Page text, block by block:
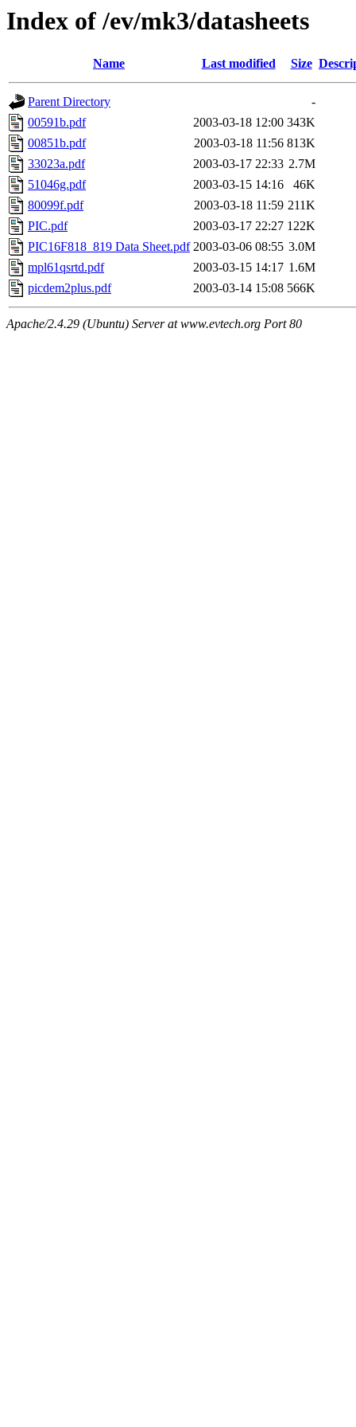
Index of /ev/mk3/datasheets
Name Last modified Size
Parent Directory
-
00591b.pdf
2003-03-18 12:00 343K
00851b.pdf
2003-03-18 11:56 813K
33023a.pdf
2003-03-17 22:33 2.7M
51046g.pdf
2003-03-15 14:16
46K
80099f.pdf
2003-03-18 11:59 211K
PIC.pdf
2003-03-17 22:27 122K
PIC16F818_819 Data Sheet.pdf 2003-03-06 08:55 3.0M
mpl61qsrtd.pdf
2003-03-15 14:17 1.6M
picdem2plus.pdf
2003-03-14 15:08 566K
Apache/2.4.29 (Ubuntu) Server at www.evtech.org Port 80